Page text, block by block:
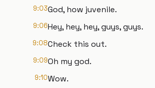
9:03God, how juvenile.
9:06Hey, hey, hey, guys, guys.
9:08Check this out.
9:09Oh my god.
9:10Wow.